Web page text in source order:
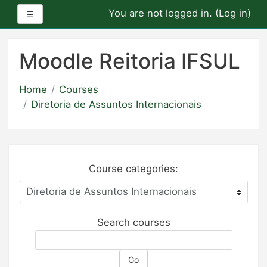
main
☰ You are not logged in. (Log in)
Moodle Reitoria IFSUL
Home
Courses
Diretoria de Assuntos Internacionais
Course categories:
Search courses
Go